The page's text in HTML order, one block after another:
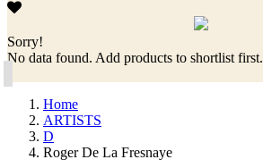
Sorry!
No data found. Add products to shortlist first.
Home
ARTISTS
D
Roger De La Fresnaye